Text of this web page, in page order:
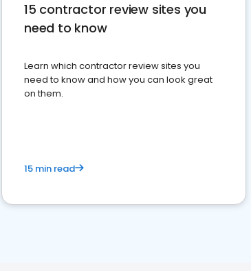
15 contractor review sites you
need to know
Learn which contractor review sites you
need to know and how you can look great
on them.
15 min read